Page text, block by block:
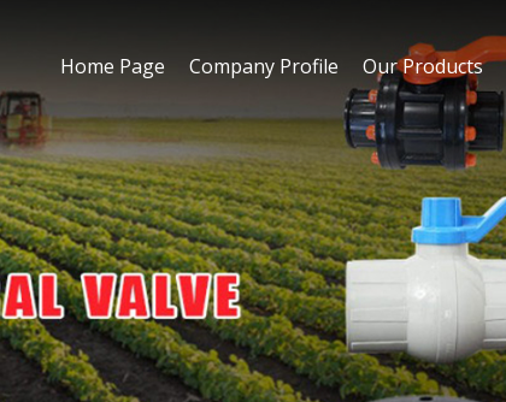
Home Page Company Profile Our Products